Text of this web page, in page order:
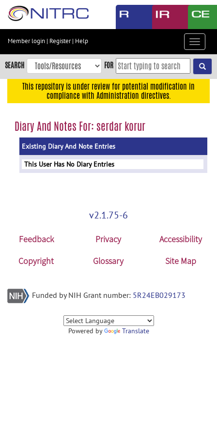
Skip
content
Skip
to
navigation
menu
Member login | Register| Help
Toggle
SEARCH FOR
This repository is under review for potential modification in
compliance with Administration directives.
Diary And Notes For: serdar korur
Existing Diary And Note Entries
This User Has No Diary Entries
v2.1.75-6
Feedback Privacy
Accessibility
Copyright
Glossary Site Map
Funded by NIH Grant number: 5R24EB029173
Powered by Translate